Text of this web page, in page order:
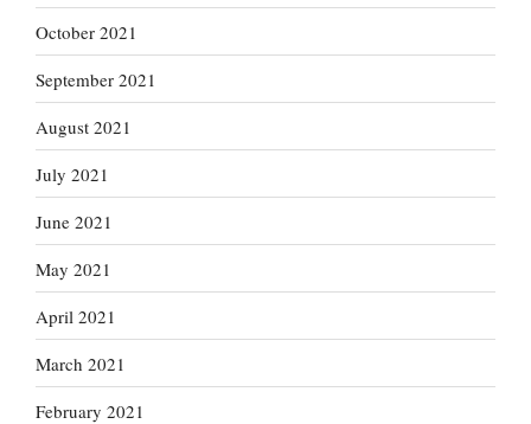
October 2021
September 2021
August 2021
July 2021
June 2021
May 2021
April 2021
March 2021
February 2021